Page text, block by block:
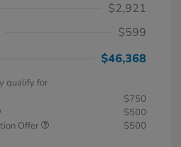
$2,921
$599
$46,368
qualify for
$750
$500
Offer
$500